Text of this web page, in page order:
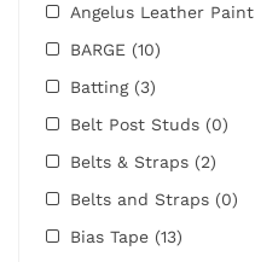
Angelus Leather Paint
BARGE (10)
Batting (3)
Belt Post Studs (0)
Belts & Straps (2)
Belts and Straps (0)
Bias Tape (13)